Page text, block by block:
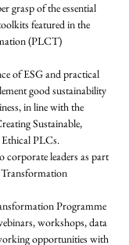
grasp of the essential
featured in the
(PLCT)
of ESG and practical
good sustainability
in line with the
Sustainable,
Ethical PLCs.
corporate leaders as part
Programme
workshops, data
opportunities with